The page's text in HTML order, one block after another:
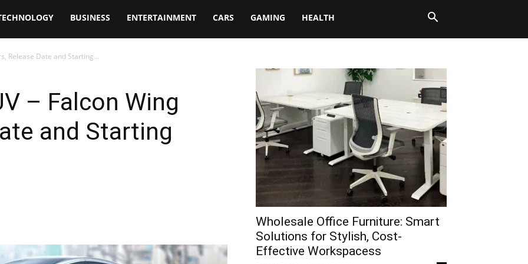
BUSINESS ENTERTAINMENT CARS GAMING HEALTH
Release Date and Starting...
– Falcon Wing
and Starting
Wholesale Office Furniture: Smart
Solutions for Stylish, Cost-
Effective Workspacess